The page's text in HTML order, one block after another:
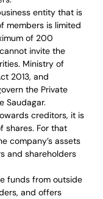
entity that is
members is limited
of 200
invite the
Ministry of
2013, and
the Private
Saudagar.
creditors, it is
shares. For that
company’s assets
and shareholders
funds from outside
and offers